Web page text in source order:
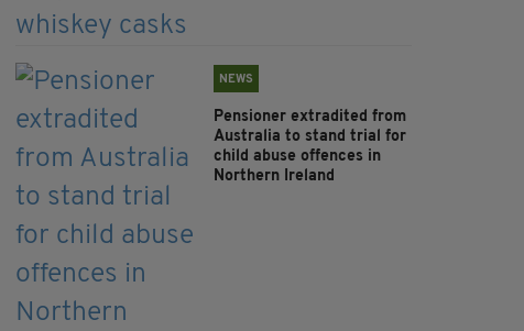
NEWS
Pensioner extradited from
Australia to stand trial for
child abuse offences in
Northern Ireland